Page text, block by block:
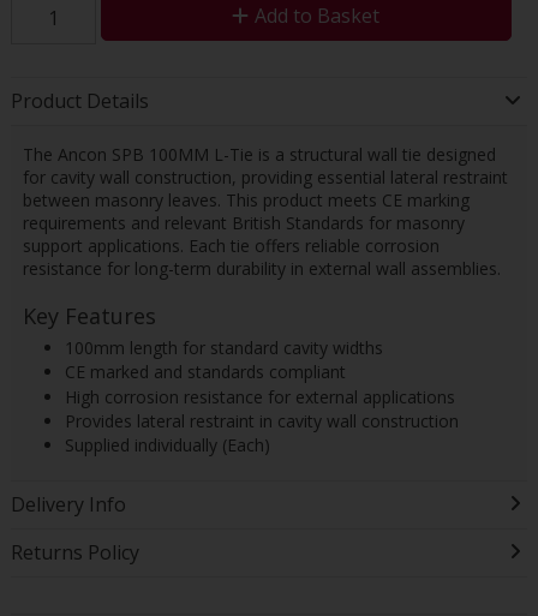
Add to Basket
Product Details
The Ancon SPB 100MM L-Tie is a structural wall tie designed
for cavity wall construction, providing essential lateral restraint
between masonry leaves. This product meets CE marking
requirements and relevant British Standards for masonry
support applications. Each tie offers reliable corrosion
resistance for long-term durability in external wall assemblies.
Key Features
100mm length for standard cavity widths
CE marked and standards compliant
High corrosion resistance for external applications
Provides lateral restraint in cavity wall construction
Supplied individually (Each)
Delivery Info
Returns Policy